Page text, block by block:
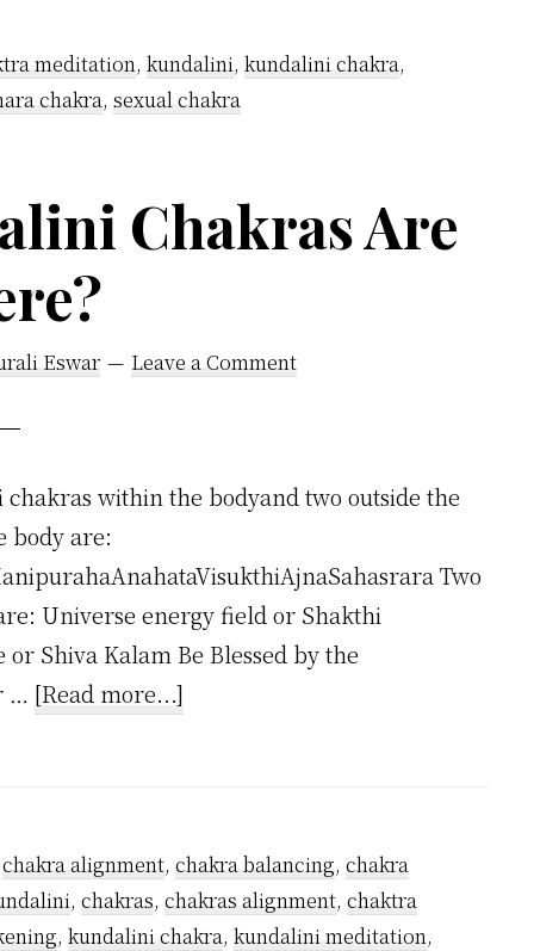
meditation, kundalini, kundalini chakra,
chakra, sexual chakra
Chakras Are
Eswar Leave a Comment
within the bodyand two outside the
body are:
Two
Universe energy field or Shakthi
Shiva Kalam Be Blessed by the
… [Read more...]
Chakras
Are
There?
chakra alignment, chakra balancing, chakra
, chakras, chakras alignment, chaktra
, kundalini chakra, kundalini meditation,